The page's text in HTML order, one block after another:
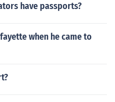
have passports?
when he came to